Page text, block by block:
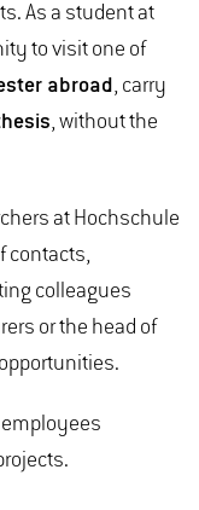
As a student at
to visit one of
abroad, carry
, without the
at Hochschule
contacts,
colleagues
or the head of